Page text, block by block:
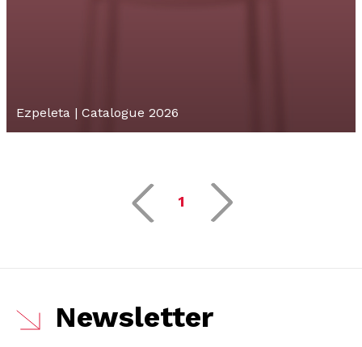
Ezpeleta | Catalogue 2026
1
Newsletter